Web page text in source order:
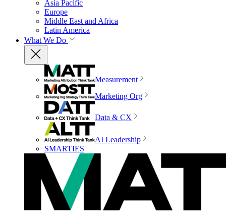
Asia Pacific
Europe
Middle East and Africa
Latin America
What We Do
Measurement
Marketing Org
Data & CX
AI Leadership
SMARTIES